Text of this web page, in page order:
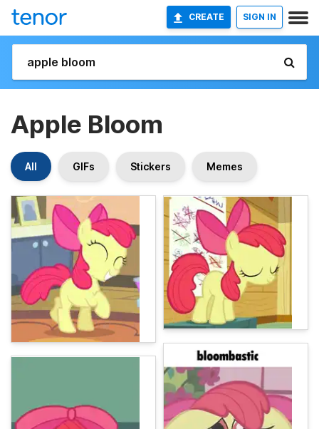
CREATE SIGN IN
Apple Bloom
All GIFs Stickers Memes